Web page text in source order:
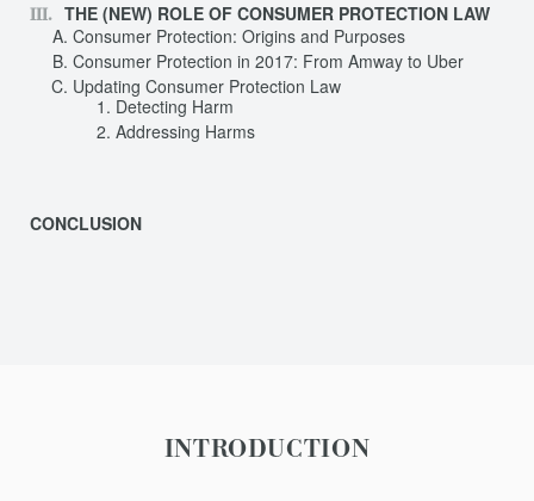
THE (NEW) ROLE OF CONSUMER PROTECTION LAW
Consumer Protection: Origins and Purposes
Consumer Protection in 2017: From Amway to Uber
Updating Consumer Protection Law
Detecting Harm
Addressing Harms
CONCLUSION
INTRODUCTION